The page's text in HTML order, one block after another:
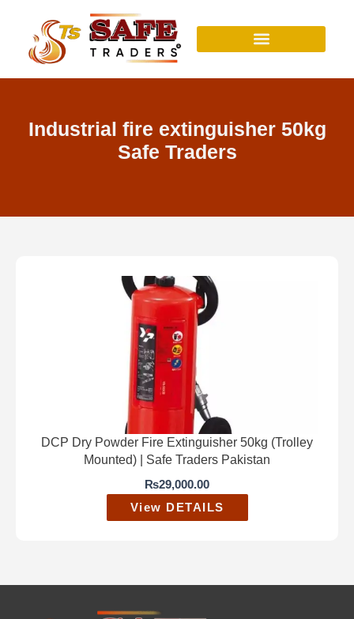
Industrial fire extinguisher 50kg
Safe Traders
DCP Dry Powder Fire Extinguisher 50kg (Trolley
Mounted) | Safe Traders Pakistan
₨29,000.00
View DETAILS